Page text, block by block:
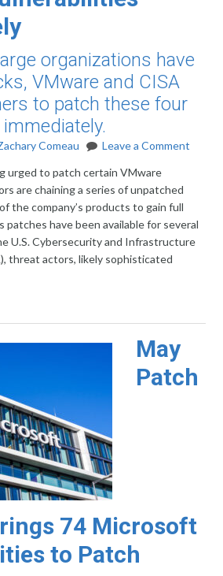
organizations have
VMware and CISA
to patch these four
Comeau
Leave a Comment
urged to patch certain VMware
are chaining a series of unpatched
the company’s products to gain full
patches have been available for several
U.S. Cybersecurity and Infrastructure
threat actors, likely sophisticated
May
Patch
74 Microsoft
to Patch